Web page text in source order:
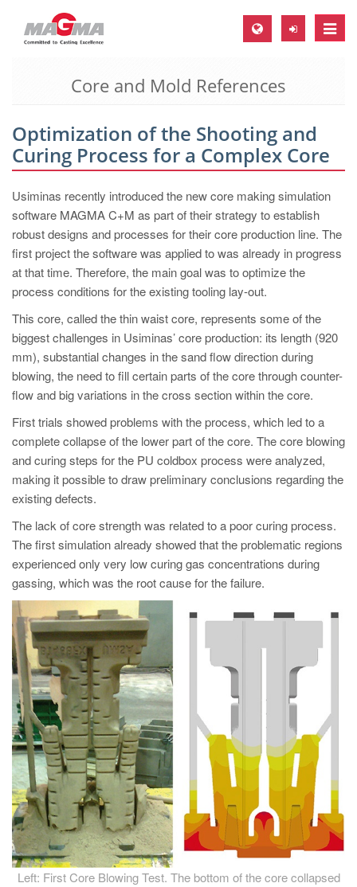
Toggle
MAGMA Europe, Germany
EN
CS
MAGMA North-America, USA
EN
ES
MAGMA Asia-Pacific, Singapore
MAGMA South-America, Brazil
PT
ES
EN
TR
MAGMA China
EN
ZH
MAGMA India
MAGMA Korea
EN
KO
Core and Mold References
Optimization of the Shooting and
Curing Process for a Complex Core
Usiminas recently introduced the new core making simulation
software MAGMA C+M as part of their strategy to establish
robust designs and processes for their core production line. The
first project the software was applied to was already in progress
at that time. Therefore, the main goal was to optimize the
process conditions for the existing tooling lay-out.
This core, called the thin waist core, represents some of the
biggest challenges in Usiminas’ core production: its length (920
mm), substantial changes in the sand flow direction during
blowing, the need to fill certain parts of the core through counter-
flow and big variations in the cross section within the core.
First trials showed problems with the process, which led to a
complete collapse of the lower part of the core. The core blowing
and curing steps for the PU coldbox process were analyzed,
making it possible to draw preliminary conclusions regarding the
existing defects.
The lack of core strength was related to a poor curing process.
The first simulation already showed that the problematic regions
experienced only very low curing gas concentrations during
gassing, which was the root cause for the failure.
Left: First Core Blowing Test. The bottom of the core collapsed